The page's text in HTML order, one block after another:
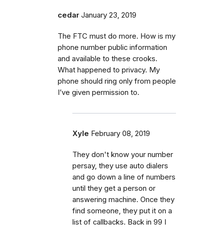
cedar January 23, 2019
The FTC must do more. How is my
phone number public information
and available to these crooks.
What happened to privacy. My
phone should ring only from people
I’ve given permission to.
Xyle February 08, 2019
They don't know your number
persay, they use auto dialers
and go down a line of numbers
until they get a person or
answering machine. Once they
find someone, they put it on a
list of callbacks. Back in 99 I